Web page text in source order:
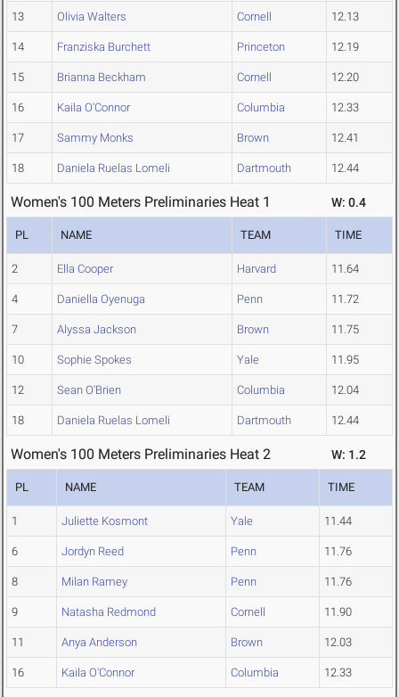
13 Olivia Walters Cornell 12.13
14 Franziska Burchett Princeton 12.19
15 Brianna Beckham Cornell 12.20
16 Kaila O'Connor Columbia 12.33
17 Sammy Monks Brown 12.41
18 Daniela Ruelas Lomeli Dartmouth 12.44
Women's 100 Meters Preliminaries Heat 1 W: 0.4
PL NAME TEAM TIME
2 Ella Cooper Harvard 11.64
4 Daniella Oyenuga Penn 11.72
7 Alyssa Jackson Brown 11.75
10 Sophie Spokes Yale 11.95
12 Sean O'Brien Columbia 12.04
18 Daniela Ruelas Lomeli Dartmouth 12.44
Women's 100 Meters Preliminaries Heat 2 W: 1.2
PL NAME TEAM TIME
1 Juliette Kosmont Yale 11.44
6 Jordyn Reed Penn 11.76
8 Milan Ramey Penn 11.76
9 Natasha Redmond Cornell 11.90
11 Anya Anderson Brown 12.03
16 Kaila O'Connor Columbia 12.33